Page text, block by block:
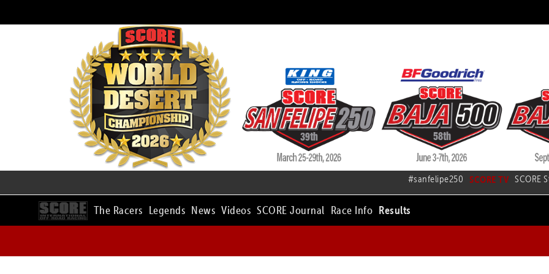
#sanfelipe250 SCORE TV SCORE
The Racers Legends News Videos SCORE Journal Race Info Results